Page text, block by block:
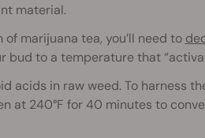
material.
marijuana tea, you’ll need to
bud to a temperature that
acids in raw weed. To harness
at 240°F for 40 minutes to